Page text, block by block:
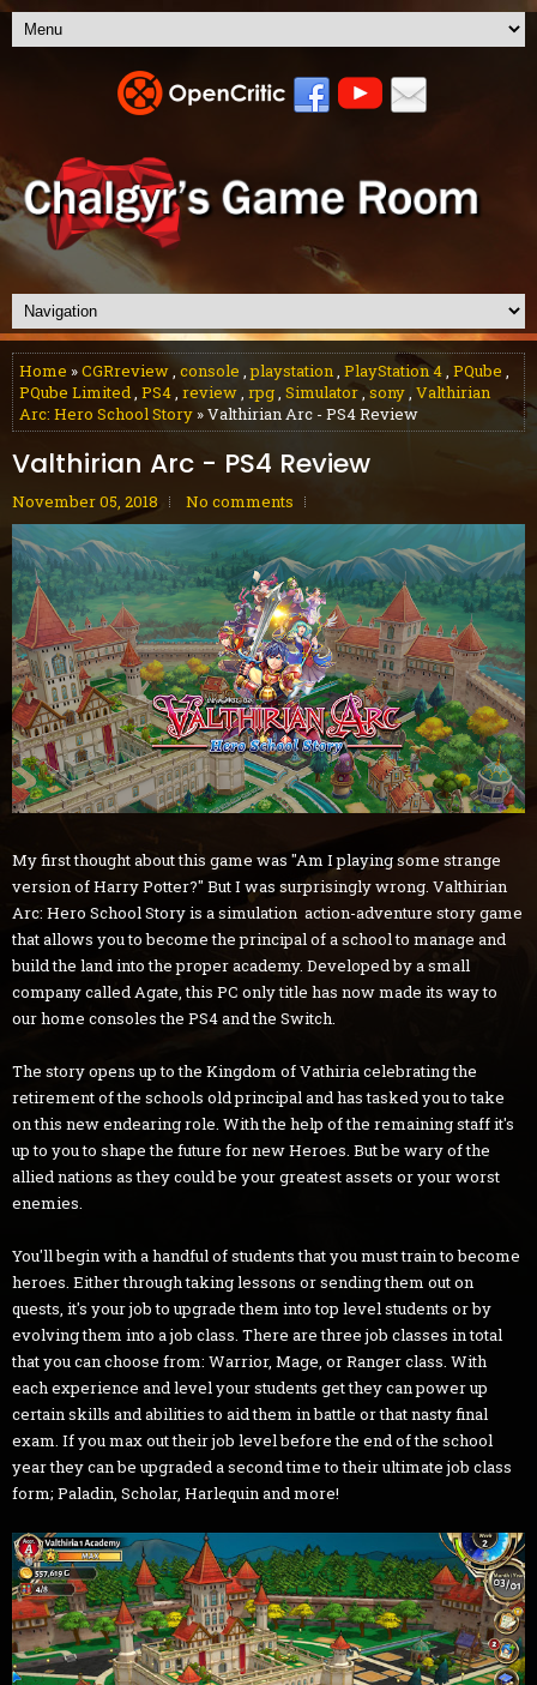
Home »CGRreview, console ,playstation, PlayStation 4, PQube ,
PQube Limited, PS4, review, rpg, Simulator,sony, Valthirian
Arc: Hero School Story » Valthirian Arc - PS4 Review
Valthirian Arc - PS4 Review
November 05, 2018 No comments
My first thought about this game was "Am I playing some strange
version of Harry Potter?" But I was surprisingly wrong. Valthirian
Arc: Hero School Story is a simulation action-adventure story game
that allows you to become the principal of a school to manage and
build the land into the proper academy. Developed by a small
company called Agate, this PC only title has now made its way to
our home consoles the PS4 and the Switch.
The story opens up to the Kingdom of Vathiria celebrating the
retirement of the schools old principal and has tasked you to take
on this new endearing role. With the help of the remaining staff it's
up to you to shape the future for new Heroes. But be wary of the
allied nations as they could be your greatest assets or your worst
enemies.
You'll begin with a handful of students that you must train to become
heroes. Either through taking lessons or sending them out on
quests, it's your job to upgrade them into top level students or by
evolving them into a job class. There are three job classes in total
that you can choose from: Warrior, Mage, or Ranger class. With
each experience and level your students get they can power up
certain skills and abilities to aid them in battle or that nasty final
exam. If you max out their job level before the end of the school
year they can be upgraded a second time to their ultimate job class
form; Paladin, Scholar, Harlequin and more!